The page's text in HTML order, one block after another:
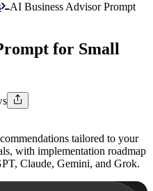
AI Business Advisor Prompt
for Small
tailored to your
with implementation roadmap
Claude, Gemini, and Grok.